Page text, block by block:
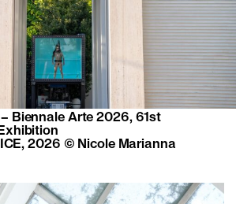
Biennale Arte 2026, 61st
2026 © Nicole Marianna